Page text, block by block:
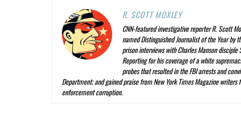
R. SCOTT MOXLEY
CNN-featured investigative reporter R. Scott
named Distinguished Journalist of the Year by
prison interviews with Charles Manson disciple
Reportingfor his coverage of a white
probes that resulted in the FBI arrests and
Department; and gained praise fromNew York Times Magazinewriters
enforcement corruption.